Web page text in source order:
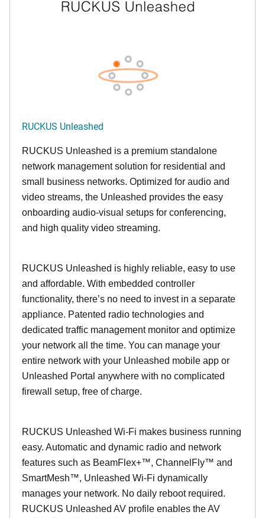
RUCKUS Unleashed
RUCKUS Unleashed is a premium standalone
network management solution for residential and
small business networks. Optimized for audio and
video streams, the Unleashed provides the easy
onboarding audio-visual setups for conferencing,
and high quality video streaming.
RUCKUS Unleashed is highly reliable, easy to use
and affordable. With embedded controller
functionality, there’s no need to invest in a separate
appliance. Patented radio technologies and
dedicated traffic management monitor and optimize
your network all the time. You can manage your
entire network with your Unleashed mobile app or
Unleashed Portal anywhere with no complicated
firewall setup, free of charge.
RUCKUS Unleashed Wi-Fi makes business running
easy. Automatic and dynamic radio and network
features such as BeamFlex+™, ChannelFly™ and
SmartMesh™, Unleashed Wi-Fi dynamically
manages your network. No daily reboot required.
RUCKUS Unleashed AV profile enables the AV